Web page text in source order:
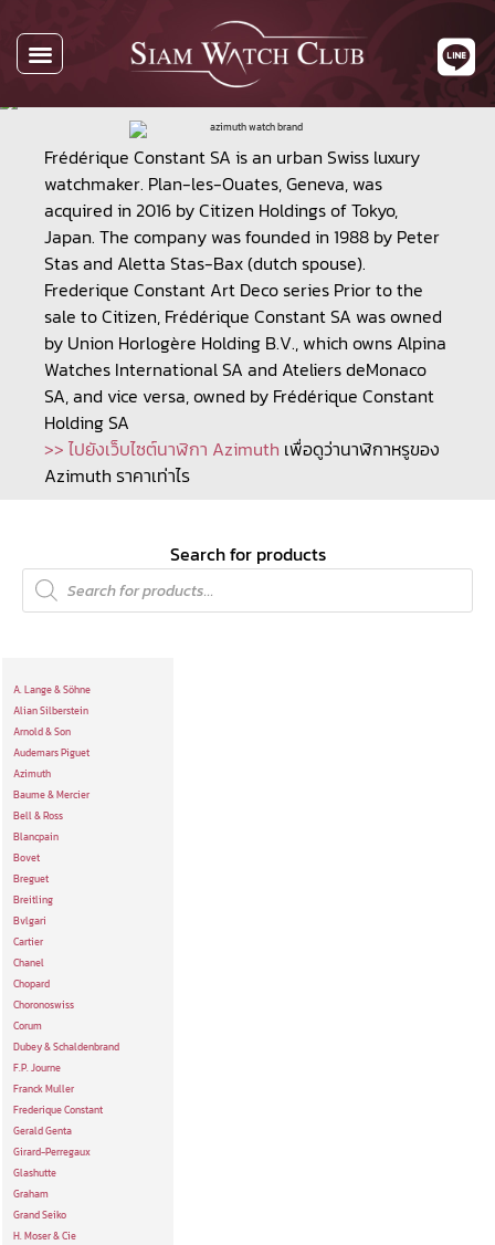
Frédérique Constant SA is an urban Swiss luxury
watchmaker. Plan-les-Ouates, Geneva, was
acquired in 2016 by Citizen Holdings of Tokyo,
Japan. The company was founded in 1988 by Peter
Stas and Aletta Stas-Bax (dutch spouse).
Frederique Constant Art Deco series Prior to the
sale to Citizen, Frédérique Constant SA was owned
by Union Horlogère Holding B.V., which owns Alpina
Watches International SA and Ateliers deMonaco
SA, and vice versa, owned by Frédérique Constant
Holding SA
>> ไปยังเว็บไซต์นาฬิกา Azimuth เพื่อดูว่านาฬิกาหรูของ
Azimuth ราคาเท่าไร
Search for products
A. Lange & Söhne
Alian Silberstein
Arnold & Son
Audemars Piguet
Azimuth
Baume & Mercier
Bell & Ross
Blancpain
Bovet
Breguet
Breitling
Bvlgari
Cartier
Chanel
Chopard
Choronoswiss
Corum
Dubey & Schaldenbrand
F.P. Journe
Franck Muller
Frederique Constant
Gerald Genta
Girard-Perregaux
Glashutte
Graham
Grand Seiko
H. Moser & Cie